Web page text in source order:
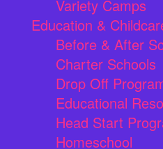
Variety Camps
Education &
Before & After
Charter Schools
Drop Off
Educational
Head Start
Homeschool